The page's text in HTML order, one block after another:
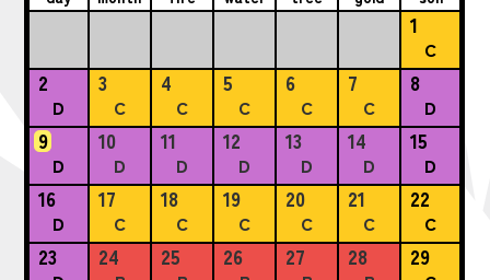
1
C
2
D
3
C
4
C
5
C
6
C
7
C
8
D
9
D
10
D
11
D
12
D
13
D
14
D
15
D
16
D
17
C
18
C
19
C
20
C
21
C
22
C
23 24 25 26 27 28 29